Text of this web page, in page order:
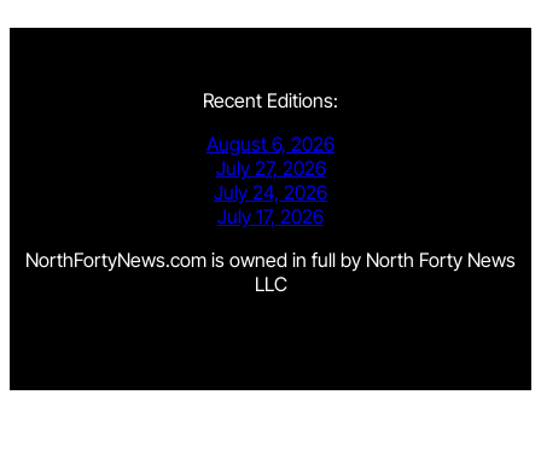
Recent Editions:
August 6, 2026
July 27, 2026
July 24, 2026
July 17, 2026
NorthFortyNews.com is owned in full by North Forty News
LLC